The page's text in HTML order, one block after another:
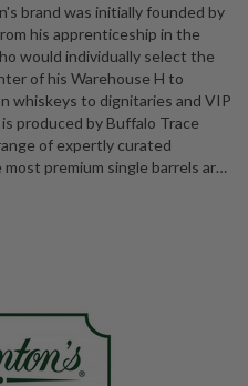
brand was initially founded by
his apprenticeship in the
would individually select the
of his Warehouse H to
whiskeys to dignitaries and VIP
produced by Buffalo Trace
of expertly curated
premium single barrels ar…